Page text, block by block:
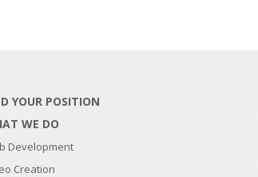
YOUR POSITION
WE DO
Development
Creation